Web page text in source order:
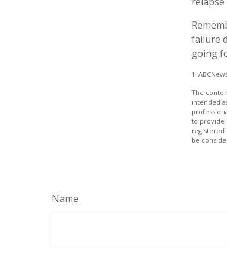
failure
going
1.
The
intended
to provide
registered
be
Name